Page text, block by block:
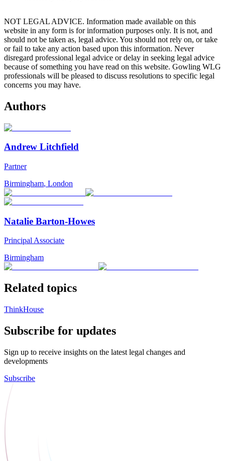
NOT LEGAL ADVICE. Information made available on this
website in any form is for information purposes only. It is not, and
should not be taken as, legal advice. You should not rely on, or take
or fail to take any action based upon this information. Never
disregard professional legal advice or delay in seeking legal advice
because of something you have read on this website. Gowling WLG
professionals will be pleased to discuss resolutions to specific legal
concerns you may have.
Authors
Andrew Litchfield
Partner
Birmingham, London
Natalie Barton-Howes
Principal Associate
Birmingham
Related topics
ThinkHouse
Subscribe for updates
Sign up to receive insights on the latest legal changes and
developments
Subscribe